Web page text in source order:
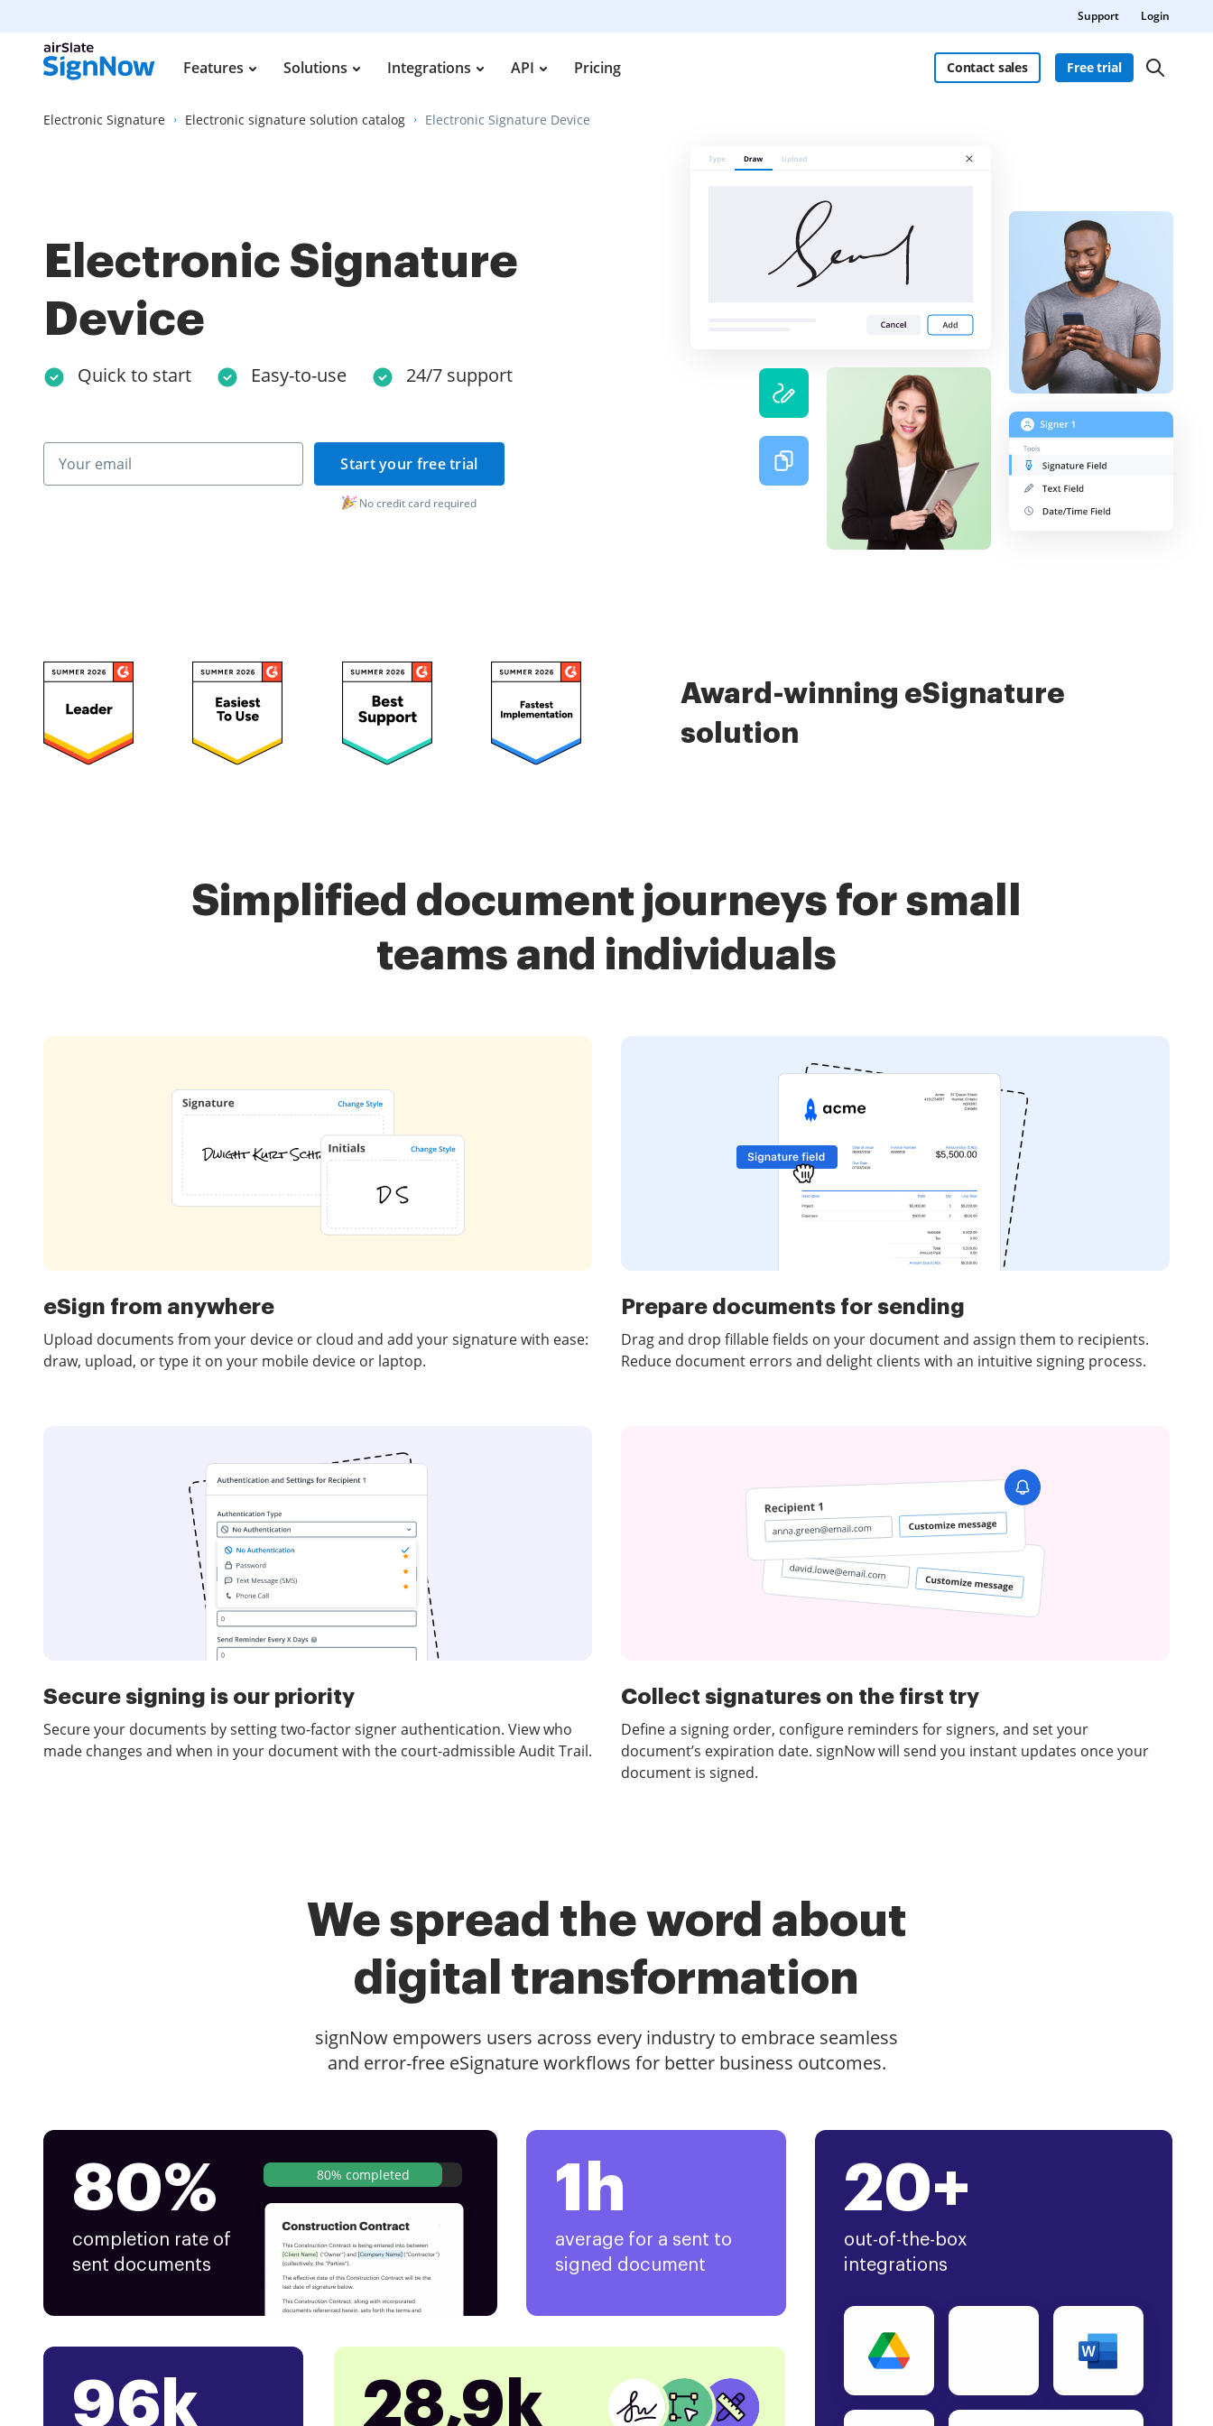
Support Login
Features Solutions Integrations API Pricing Contact sales Free trial
Electronic Signature Electronic signature solution catalog Electronic Signature Device
Electronic Signature
Device
Quick to start Easy-to-use 24/7 support
Start your free trial
No credit card required
Award-winning eSignature
solution
Simplified document journeys for small
teams and individuals
eSign from anywhere
Upload documents from your device or cloud and add your signature with ease:
draw, upload, or type it on your mobile device or laptop.
Prepare documents for sending
Drag and drop fillable fields on your document and assign them to recipients.
Reduce document errors and delight clients with an intuitive signing process.
Secure signing is our priority
Secure your documents by setting two-factor signer authentication. View who
made changes and when in your document with the court-admissible Audit Trail.
Collect signatures on the first try
Define a signing order, configure reminders for signers, and set your
document’s expiration date. signNow will send you instant updates once your
document is signed.
We spread the word about
digital transformation
signNow empowers users across every industry to embrace seamless
and error-free eSignature workflows for better business outcomes.
80%
completion rate of
sent documents
80% completed 1h
average for a sent to
signed document
20+
out-of-the-box
integrations
96k 28,9k